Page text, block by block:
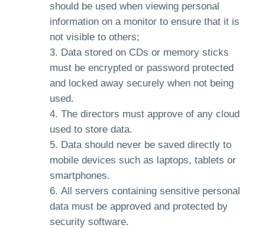
should be used when viewing personal
information on a monitor to ensure that it is
not visible to others;
Data stored on CDs or memory sticks
must be encrypted or password protected
and locked away securely when not being
used.
The directors must approve of any cloud
used to store data.
Data should never be saved directly to
mobile devices such as laptops, tablets or
smartphones.
All servers containing sensitive personal
data must be approved and protected by
security software.